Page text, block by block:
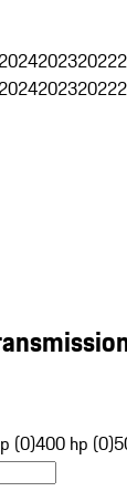
202420232022
202420232022
(0)400 hp (0)